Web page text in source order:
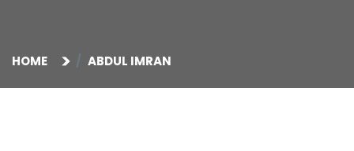
HOME ABDUL IMRAN